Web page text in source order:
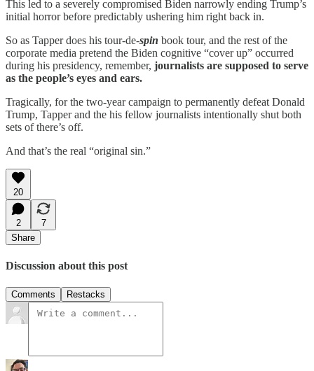
This led to a severely compromised Biden narrowly ending Trump’s
initial horror before predictably ushering him right back in.
So as Tapper does his tour-de-spin book tour, and the rest of the
corporate media pretend the Biden cognitive “cover up” occurred
during his presidency, remember, journalists are supposed to serve
as the people’s eyes and ears.
Tragically, for the two-year campaign to permanently defeat Donald
Trump, Tapper and the his fellow journalists intentionally shut both
sets of there’s off.
And that’s the real “original sin.”
20
2
7
Share
Discussion about this post
Comments Restacks